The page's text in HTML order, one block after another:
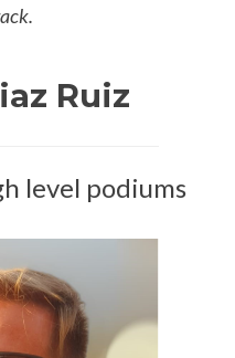
Ruiz
level podiums